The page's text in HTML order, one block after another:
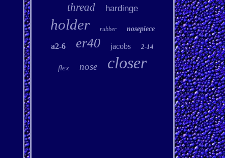
thread hardinge
holder rubber nosepiece
a2-6 er40 jacobs 2-14
flex nose closer